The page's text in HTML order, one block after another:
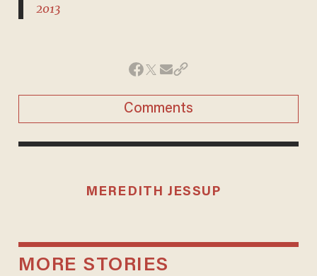
2013
Comments
MEREDITH JESSUP
MORE STORIES